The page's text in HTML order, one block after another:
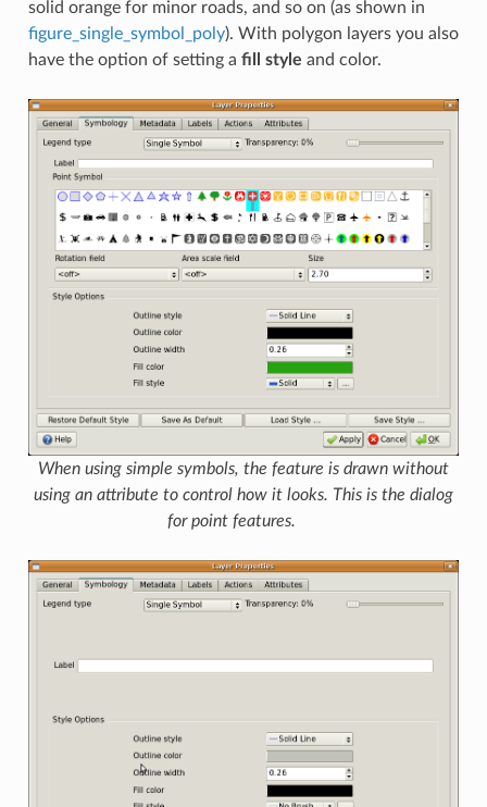
solid orange for minor roads, and so on (as shown in
figure_single_symbol_poly). With polygon layers you also
have the option of setting a fill style and color.
When using simple symbols, the feature is drawn without
using an attribute to control how it looks. This is the dialog
for point features.